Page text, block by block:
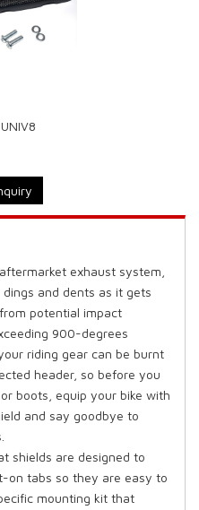
UNIV8
exhaust system,
and dents as it gets
potential impact
900-degrees
riding gear can be burnt
header, so before you
boots, equip your bike with
and say goodbye to
shields are designed to
on tabs so they are easy to
mounting kit that